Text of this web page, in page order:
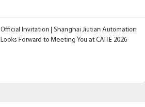
Official Invitation | Shanghai Jiutian Automation
Looks Forward to Meeting You at CAHE 2026